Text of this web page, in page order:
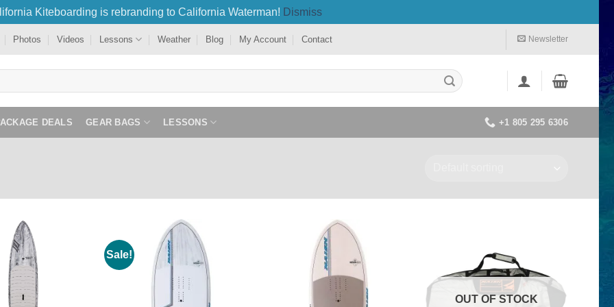
Kiteboarding is rebranding to California Waterman! Dismiss
Photos Videos Lessons Weather Blog My Account Contact Newsletter
DEALS GEAR BAGS LESSONS +1 805 295 6306
Sale!
OUT OF STOCK